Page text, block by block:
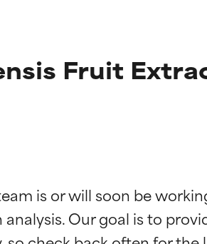
Fruit
is or will soon be
Our goal is to
studies. Outstanding active ingredient
studies. Outstanding active ingredient